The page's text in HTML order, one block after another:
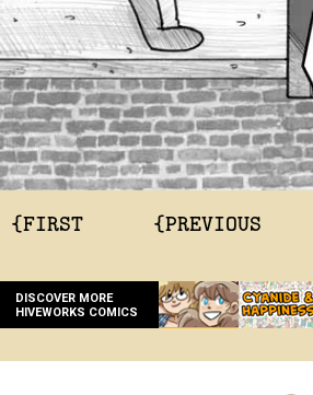
{FIRST {PREVIOUS
DISCOVER MORE
HIVEWORKS COMICS